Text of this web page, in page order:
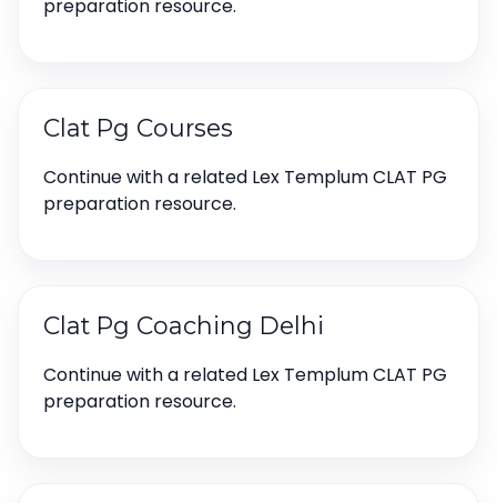
preparation resource.
Clat Pg Courses
Continue with a related Lex Templum CLAT PG
preparation resource.
Clat Pg Coaching Delhi
Continue with a related Lex Templum CLAT PG
preparation resource.